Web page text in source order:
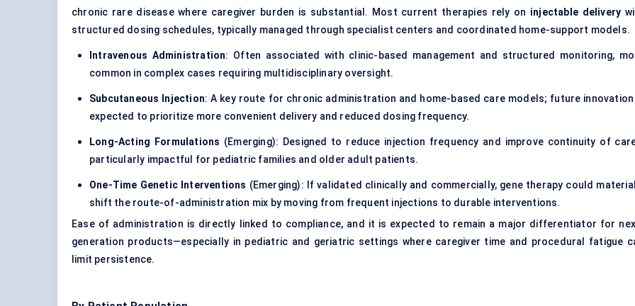
chronic rare disease where caregiver burden is substantial. Most current therapies rely on injectable delivery
structured dosing schedules, typically managed through specialist centers and coordinated home-support models.
Intravenous Administration: Often associated with clinic-based management and structured monitoring,
common in complex cases requiring multidisciplinary oversight.
Subcutaneous Injection: A key route for chronic administration and home-based care models; future innovation
expected to prioritize more convenient delivery and reduced dosing frequency.
Long-Acting Formulations (Emerging): Designed to reduce injection frequency and improve continuity of
particularly impactful for pediatric families and older adult patients.
One-Time Genetic Interventions (Emerging): If validated clinically and commercially, gene therapy could
shift the route-of-administration mix by moving from frequent injections to durable interventions.
Ease of administration is directly linked to compliance, and it is expected to remain a major differentiator for
generation products—especially in pediatric and geriatric settings where caregiver time and procedural fatigue
limit persistence.